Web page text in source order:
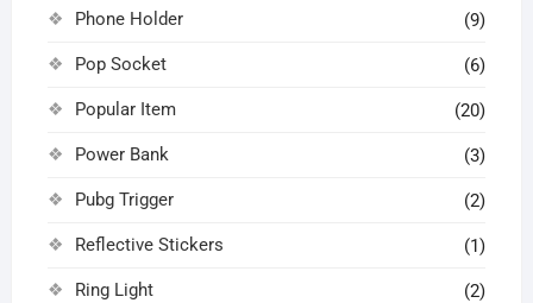
Phone Holder (9)
Pop Socket (6)
Popular Item (20)
Power Bank (3)
Pubg Trigger (2)
Reflective Stickers (1)
Ring Light (2)